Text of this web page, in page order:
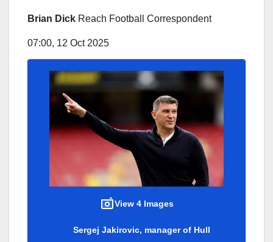
Brian Dick Reach Football Correspondent
07:00, 12 Oct 2025
View 4 Images
Sergej Jakirovic, manager of Hull